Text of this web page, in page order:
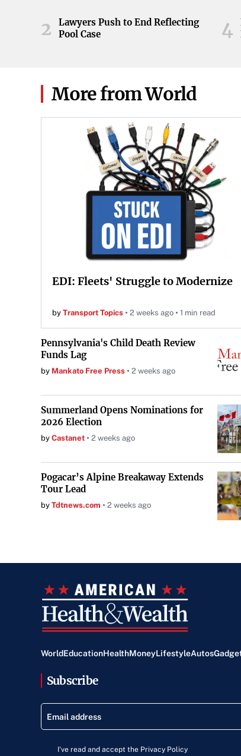
game at Neyland Stadium in
Knoxville, Tennessee, April 11,
2026.
2
Lawyers Push to End Reflecting
Pool Case
4
More from World
EDI: Fleets' Struggle to Modernize
by Transport Topics 2 weeks ago 1 min read
Pennsylvania's Child Death Review
Funds Lag
by Mankato Free Press 2 weeks ago
Summerland Opens Nominations for
2026 Election
by Castanet 2 weeks ago
Pogacar’s Alpine Breakaway Extends
Tour Lead
by Tdtnews.com 2 weeks ago
WorldEducationHealthMoneyLifestyleAutos
Subscribe
I've read and accept the Privacy Policy